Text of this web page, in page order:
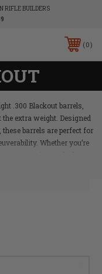
RIFLE BUILDERS
0
.300 Blackout barrels,
extra weight. Designed
barrels are perfect for
Whether you’re
for tactical applications,